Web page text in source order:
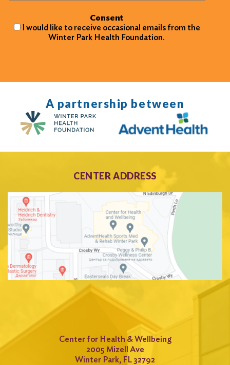
Consent
I would like to receive occasional emails from the
Winter Park Health Foundation.
A partnership between
CENTER ADDRESS
Center for Health & Wellbeing
2005 Mizell Ave
Winter Park, FL 32792